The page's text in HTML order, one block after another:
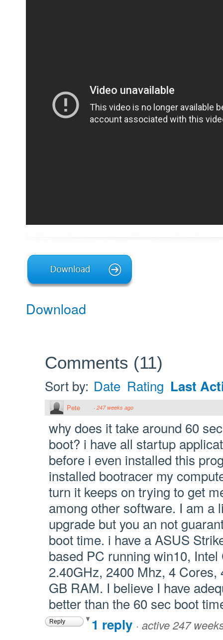
Download
Comments (11)
Sort by: Date Rating Last
Pete · 247 weeks ago
why does it take around 60
boot? i have all startup
before i even installed this
installed bootracer my
turn it keeps on trying to get
among other software. I am a
upgrade but you an not
boot time. i have a ASUS
based PC running win10,
2.40GHz, 2400 Mhz, 4
GB RAM. I believe I have
better than the 60 sec boot
Reply 1 reply · active 247